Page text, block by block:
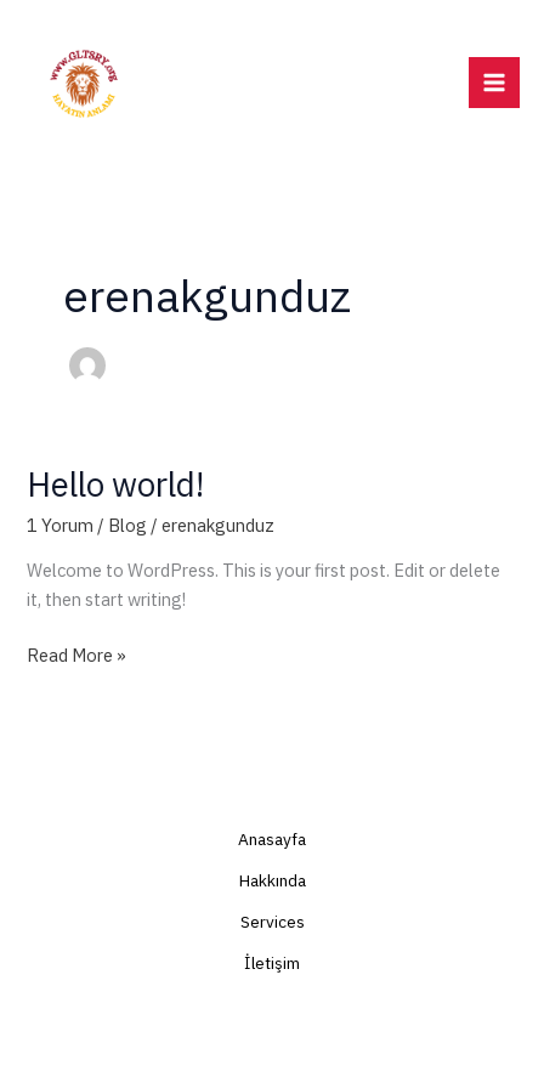
erenakgunduz
Hello world!
1 Yorum / Blog /erenakgunduz
Welcome to WordPress. This is your first post. Edit or delete
it, then start writing!
Hello
Read More »
Anasayfa
Hakkında
Services
İletişim